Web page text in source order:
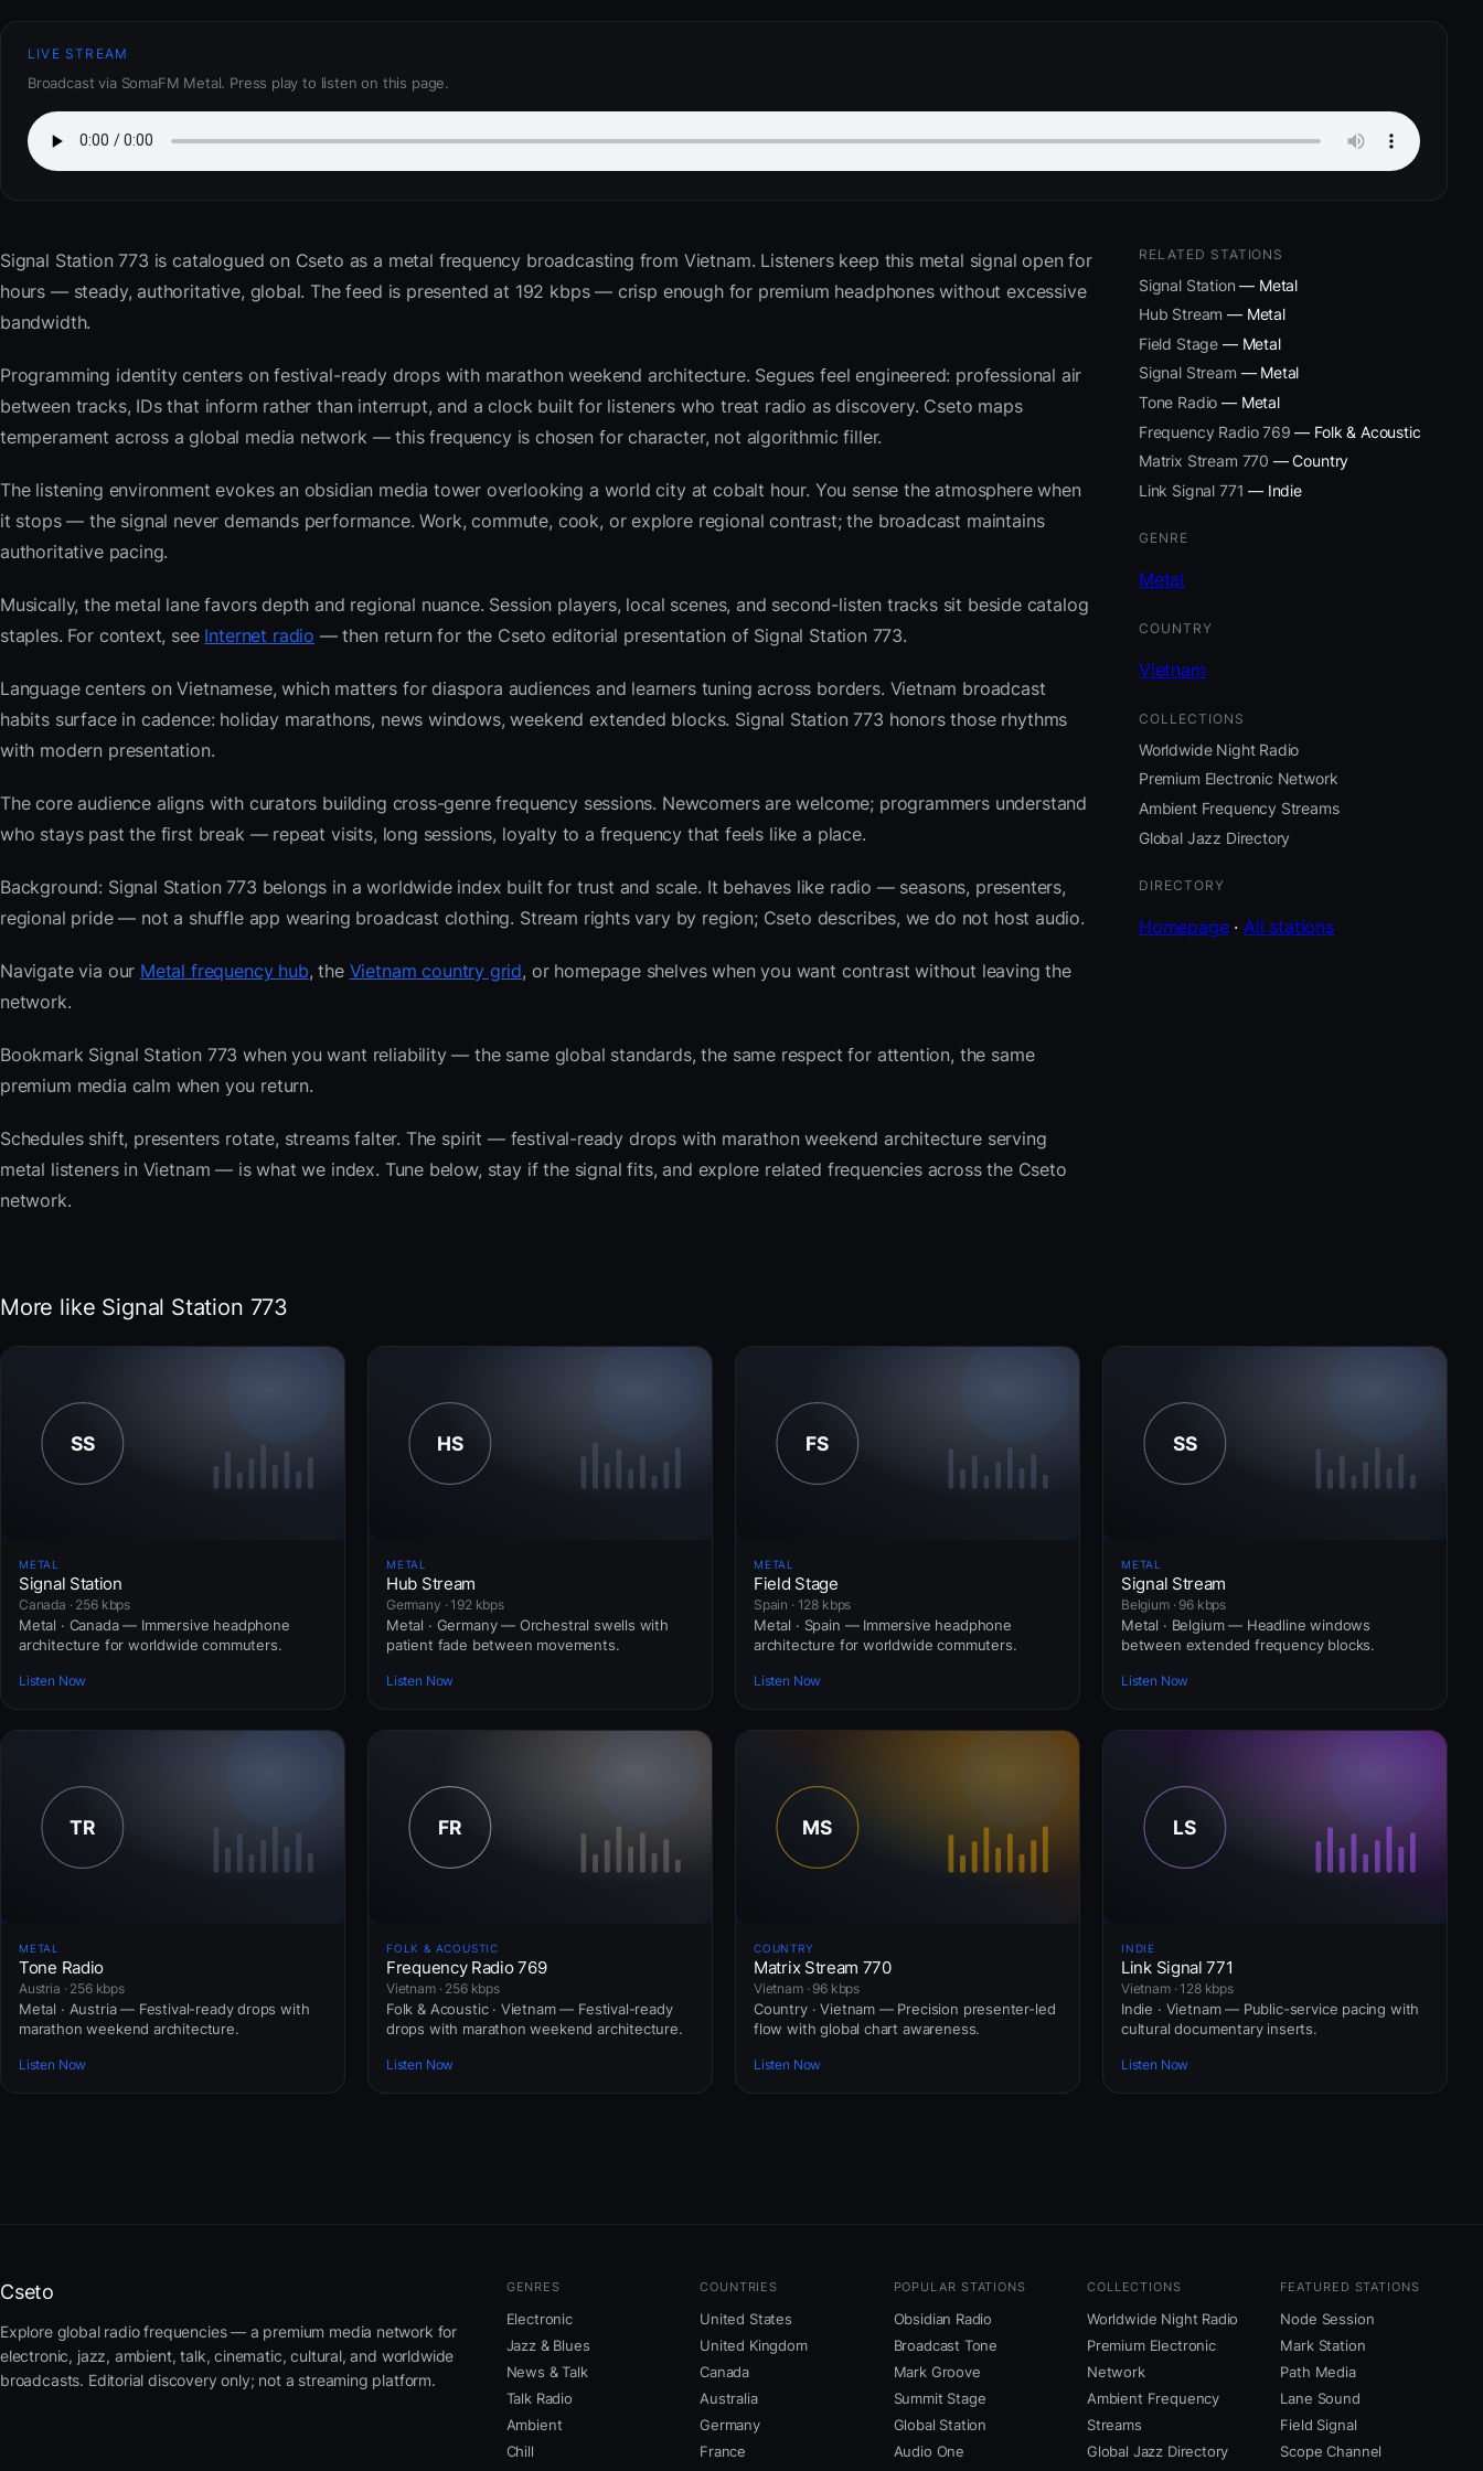
LIVE STREAM
Broadcast via SomaFM Metal. Press play to listen on this page.
Signal Station 773 is catalogued on Cseto as a metal frequency broadcasting from Vietnam. Listeners keep this metal signal open for
hours — steady, authoritative, global. The feed is presented at 192 kbps — crisp enough for premium headphones without excessive
bandwidth.
Programming identity centers on festival-ready drops with marathon weekend architecture. Segues feel engineered: professional air
between tracks, IDs that inform rather than interrupt, and a clock built for listeners who treat radio as discovery. Cseto maps
temperament across a global media network — this frequency is chosen for character, not algorithmic filler.
The listening environment evokes an obsidian media tower overlooking a world city at cobalt hour. You sense the atmosphere when
it stops — the signal never demands performance. Work, commute, cook, or explore regional contrast; the broadcast maintains
authoritative pacing.
Musically, the metal lane favors depth and regional nuance. Session players, local scenes, and second-listen tracks sit beside catalog
staples. For context, see Internet radio — then return for the Cseto editorial presentation of Signal Station 773.
Language centers on Vietnamese, which matters for diaspora audiences and learners tuning across borders. Vietnam broadcast
habits surface in cadence: holiday marathons, news windows, weekend extended blocks. Signal Station 773 honors those rhythms
with modern presentation.
The core audience aligns with curators building cross-genre frequency sessions. Newcomers are welcome; programmers understand
who stays past the first break — repeat visits, long sessions, loyalty to a frequency that feels like a place.
Background: Signal Station 773 belongs in a worldwide index built for trust and scale. It behaves like radio — seasons, presenters,
regional pride — not a shuffle app wearing broadcast clothing. Stream rights vary by region; Cseto describes, we do not host audio.
Navigate via our Metal frequency hub, the Vietnam country grid, or homepage shelves when you want contrast without leaving the
network.
Bookmark Signal Station 773 when you want reliability — the same global standards, the same respect for attention, the same
premium media calm when you return.
Schedules shift, presenters rotate, streams falter. The spirit — festival-ready drops with marathon weekend architecture serving
metal listeners in Vietnam — is what we index. Tune below, stay if the signal fits, and explore related frequencies across the Cseto
network.
RELATED STATIONS
Signal Station — Metal
Hub Stream — Metal
Field Stage — Metal
Signal Stream — Metal
Tone Radio — Metal
Frequency Radio 769 — Folk & Acoustic
Matrix Stream 770 — Country
Link Signal 771 — Indie
GENRE
Metal
COUNTRY
Vietnam
COLLECTIONS
Worldwide Night Radio
Premium Electronic Network
Ambient Frequency Streams
Global Jazz Directory
DIRECTORY
Homepage· All stations
More like Signal Station 773
METAL
Signal Station
Canada · 256 kbps
Metal · Canada — Immersive headphone
architecture for worldwide commuters.
Listen Now
METAL
Hub Stream
Germany · 192 kbps
Metal · Germany — Orchestral swells with
patient fade between movements.
Listen Now
METAL
Field Stage
Spain · 128 kbps
Metal · Spain — Immersive headphone
architecture for worldwide commuters.
Listen Now
METAL
Signal Stream
Belgium · 96 kbps
Metal · Belgium — Headline windows
between extended frequency blocks.
Listen Now
METAL
Tone Radio
Austria · 256 kbps
Metal · Austria — Festival-ready drops with
marathon weekend architecture.
Listen Now
FOLK & ACOUSTIC
Frequency Radio 769
Vietnam · 256 kbps
Folk & Acoustic · Vietnam — Festival-ready
drops with marathon weekend architecture.
Listen Now
COUNTRY
Matrix Stream 770
Vietnam · 96 kbps
Country · Vietnam — Precision presenter-led
flow with global chart awareness.
Listen Now
INDIE
Link Signal 771
Vietnam · 128 kbps
Indie · Vietnam — Public-service pacing with
cultural documentary inserts.
Listen Now
Cseto
Explore global radio frequencies — a premium media network for
electronic, jazz, ambient, talk, cinematic, cultural, and worldwide
broadcasts. Editorial discovery only; not a streaming platform.
GENRES
Electronic
Jazz & Blues
News & Talk
Talk Radio
Ambient
Chill
COUNTRIES
United States
United Kingdom
Canada
Australia
Germany
France
POPULAR STATIONS
Obsidian Radio
Broadcast Tone
Mark Groove
Summit Stage
Global Station
Audio One
COLLECTIONS
Worldwide Night Radio
Premium Electronic
Network
Ambient Frequency
Streams
Global Jazz Directory
FEATURED STATIONS
Node Session
Mark Station
Path Media
Lane Sound
Field Signal
Scope Channel